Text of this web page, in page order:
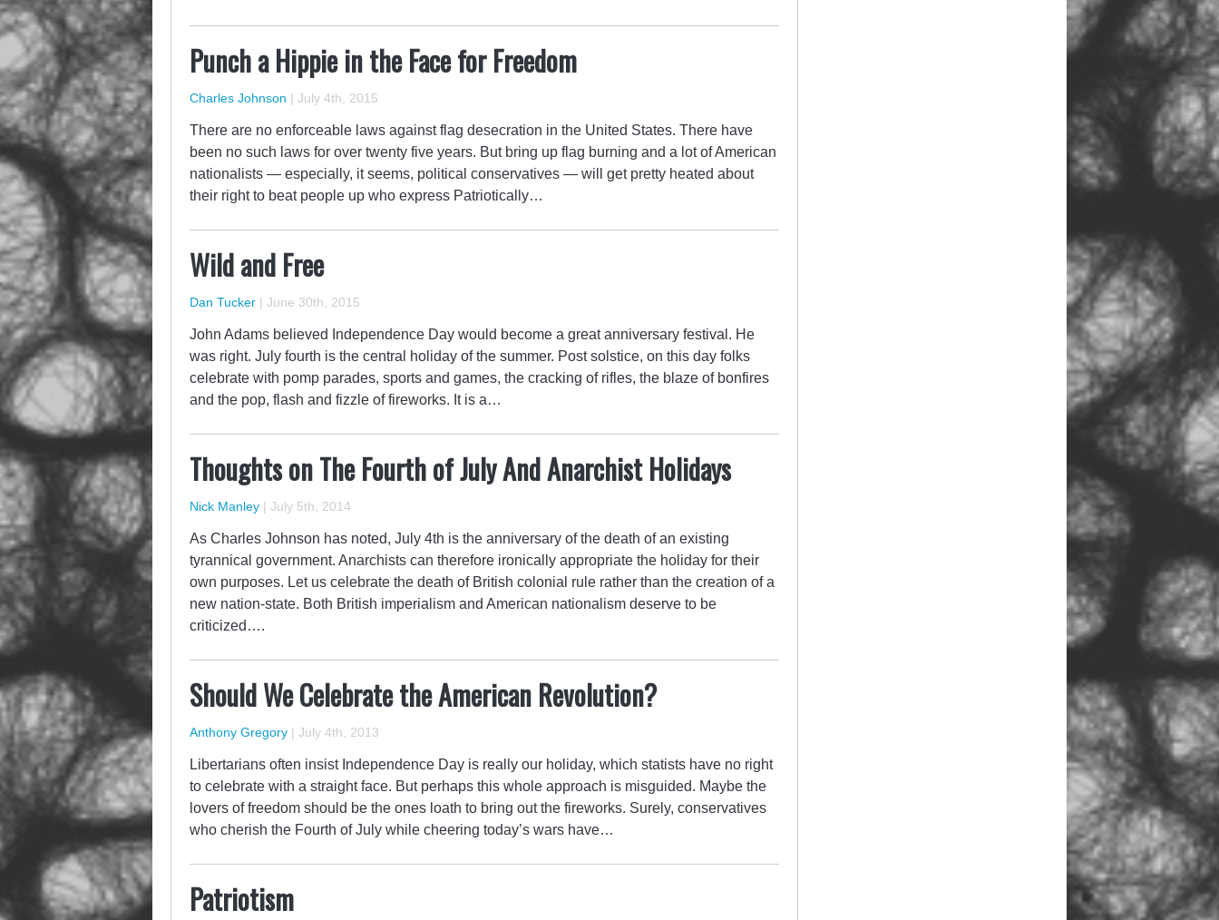
Punch a Hippie in the Face for Freedom
Charles Johnson | July 4th, 2015
There are no enforceable laws against flag desecration in the United States. There have
been no such laws for over twenty five years. But bring up flag burning and a lot of American
nationalists — especially, it seems, political conservatives — will get pretty heated about
their right to beat people up who express Patriotically…
Wild and Free
Dan Tucker | June 30th, 2015
John Adams believed Independence Day would become a great anniversary festival. He
was right. July fourth is the central holiday of the summer. Post solstice, on this day folks
celebrate with pomp parades, sports and games, the cracking of rifles, the blaze of bonfires
and the pop, flash and fizzle of fireworks. It is a…
Thoughts on The Fourth of July And Anarchist Holidays
Nick Manley | July 5th, 2014
As Charles Johnson has noted, July 4th is the anniversary of the death of an existing
tyrannical government. Anarchists can therefore ironically appropriate the holiday for their
own purposes. Let us celebrate the death of British colonial rule rather than the creation of a
new nation-state. Both British imperialism and American nationalism deserve to be
criticized….
Should We Celebrate the American Revolution?
Anthony Gregory | July 4th, 2013
Libertarians often insist Independence Day is really our holiday, which statists have no right
to celebrate with a straight face. But perhaps this whole approach is misguided. Maybe the
lovers of freedom should be the ones loath to bring out the fireworks. Surely, conservatives
who cherish the Fourth of July while cheering today’s wars have…
Patriotism